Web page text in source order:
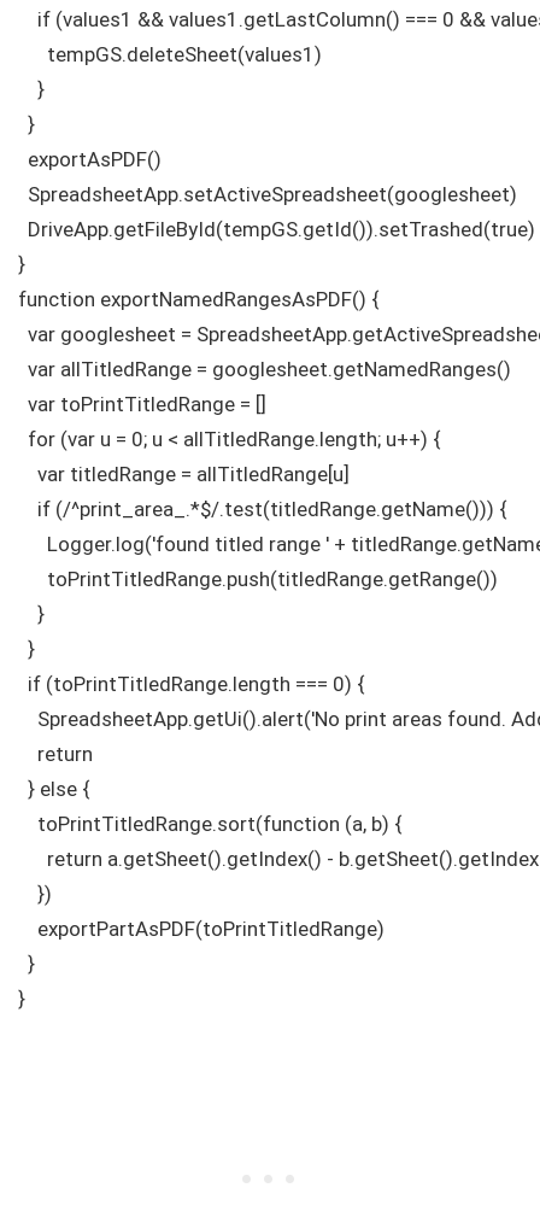
if (values1 && values1.getLastColumn() === 0 &&
      tempGS.deleteSheet(values1)
    }
  }
  exportAsPDF()
  SpreadsheetApp.setActiveSpreadsheet(googlesheet)
  DriveApp.getFileById(tempGS.getId()).setTrashed(true)
}
function exportNamedRangesAsPDF() {
var googlesheet =
  var allTitledRange = googlesheet.getNamedRanges()
  var toPrintTitledRange = []
  for (var u = 0; u < allTitledRange.length; u++) {
    var titledRange = allTitledRange[u]
    if (/^print_area_.*$/.test(titledRange.getName())) {
Logger.log('found titled range ' +
      toPrintTitledRange.push(titledRange.getRange())
    }
  }
  if (toPrintTitledRange.length === 0) {
SpreadsheetApp.getUi().alert('No print areas found.
    return
  } else {
    toPrintTitledRange.sort(function (a, b) {
return a.getSheet().getIndex() -
    })
    exportPartAsPDF(toPrintTitledRange)
  }
}